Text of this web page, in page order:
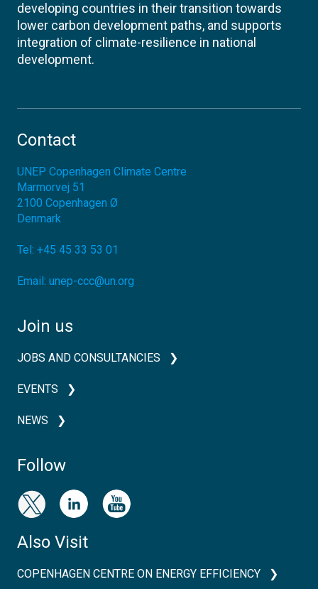
developing countries in their transition towards
lower carbon development paths, and supports
integration of climate-resilience in national
development.
Contact
UNEP Copenhagen Climate Centre
Marmorvej 51
2100 Copenhagen Ø
Denmark
Tel: +45 45 33 53 01
Email: unep-ccc@un.org
Join us
JOBS AND CONSULTANCIES
EVENTS
NEWS
Follow
Also Visit
COPENHAGEN CENTRE ON ENERGY EFFICIENCY